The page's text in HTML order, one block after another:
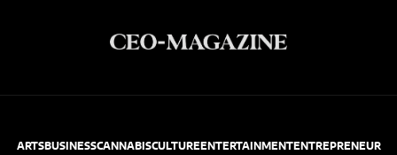
ARTSBUSINESSCANNABISCULTUREENTERTAINMENTENTREPRENEUR